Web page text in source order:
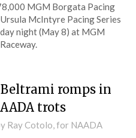
MGM Borgata Pacing
McIntyre Pacing Series
night (May 8) at MGM
romps in
trots
Ray Cotolo, for NAADA